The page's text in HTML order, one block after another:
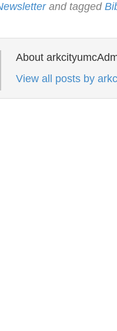
and tagged
About
View all posts by